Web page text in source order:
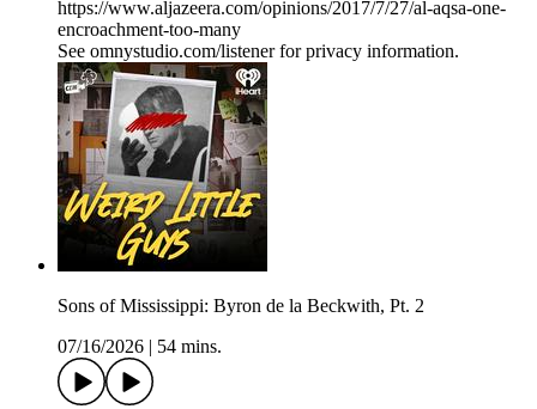
https://www.aljazeera.com/opinions/2017/7/27/al-aqsa-one-
encroachment-too-many
See omnystudio.com/listener for privacy information.
Sons of Mississippi: Byron de la Beckwith, Pt. 2
07/16/2026
54 mins.